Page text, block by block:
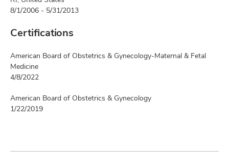
8/1/2006 - 5/31/2013
Certifications
American Board of Obstetrics & Gynecology-Maternal & Fetal
Medicine
4/8/2022
American Board of Obstetrics & Gynecology
1/22/2019